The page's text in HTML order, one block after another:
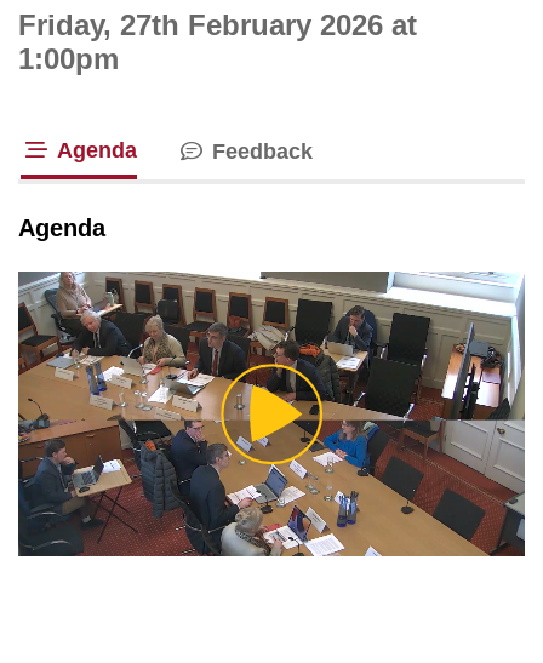
Friday, 27th February 2026 at
1:00pm
Agenda Feedback
Agenda
Play
Video